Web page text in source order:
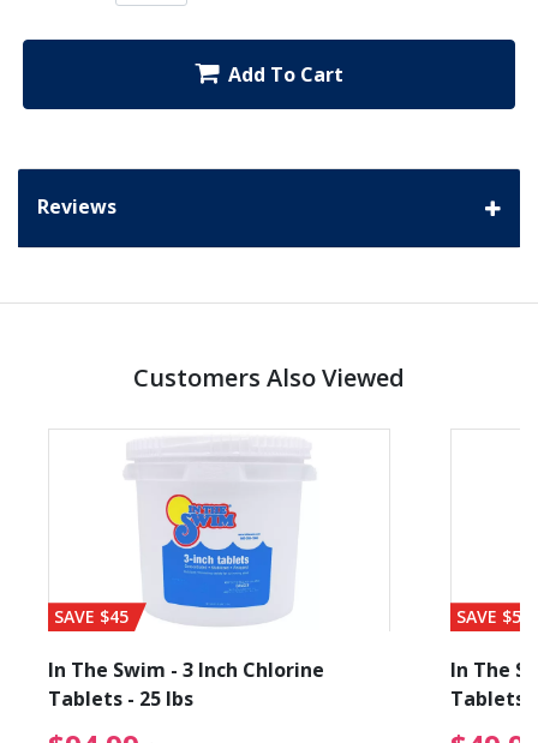
Add To Cart
Reviews
Customers Also Viewed
SAVE $45
In The Swim - 3 Inch Chlorine
Tablets - 25 lbs
SAVE $56
In The
Tablets